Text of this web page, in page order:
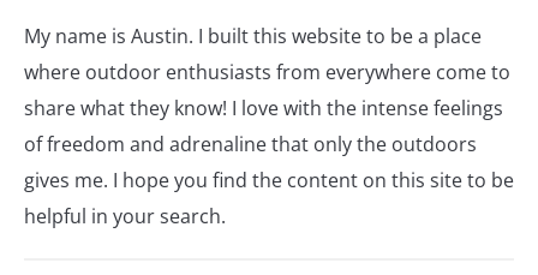
My name is Austin. I built this website to be a place
where outdoor enthusiasts from everywhere come to
share what they know! I love with the intense feelings
of freedom and adrenaline that only the outdoors
gives me. I hope you find the content on this site to be
helpful in your search.